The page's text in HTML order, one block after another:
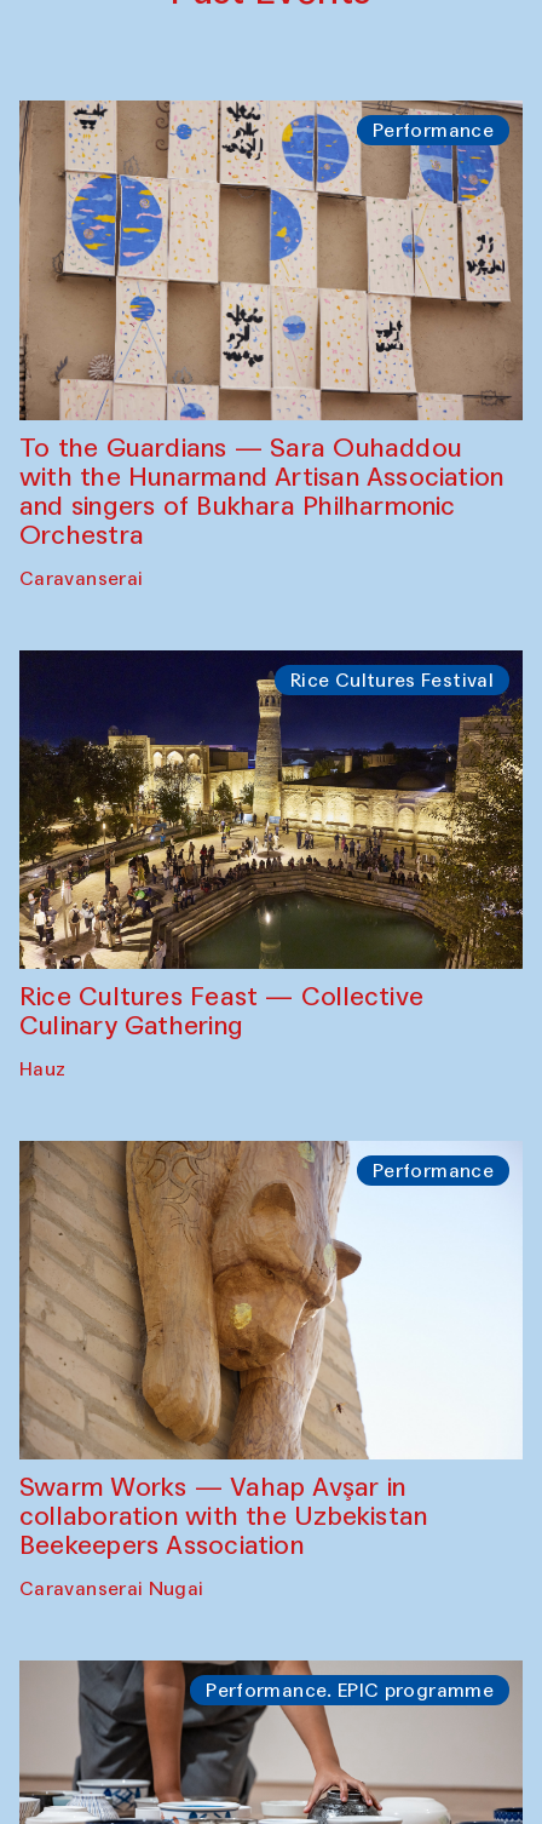
Performance
To the Guardians — Sara Ouhaddou
with the Hunarmand Artisan Association
and singers of Bukhara Philharmonic
Orchestra
Caravanserai
Rice Cultures Festival
Rice Cultures Feast — Collective
Culinary Gathering
Hauz
Performance
Swarm Works — Vahap Avşar in
collaboration with the Uzbekistan
Beekeepers Association
Caravanserai Nugai
Performance. EPIC programme